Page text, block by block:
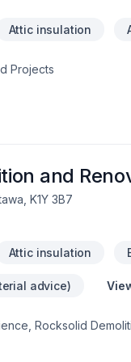
Attic insulation
Projects
and
K1Y 3B7
Attic insulation
advice)
Rocksolid
directly to